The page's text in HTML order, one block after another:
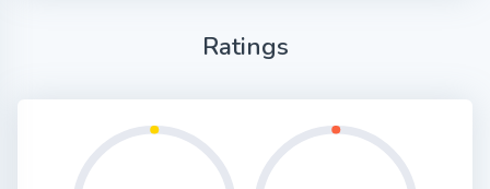
Ratings